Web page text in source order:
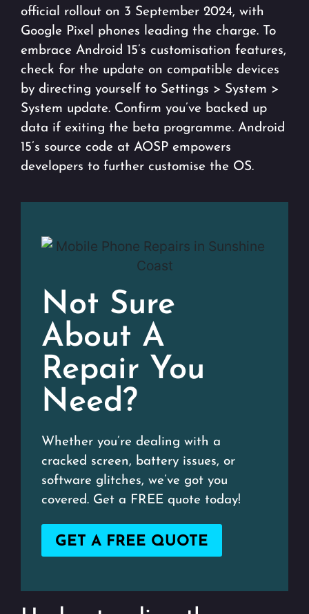
official rollout on 3 September 2024, with
Google Pixel phones leading the charge. To
embrace Android 15’s customisation features,
check for the update on compatible devices
by directing yourself to Settings > System >
System update. Confirm you’ve backed up
data if exiting the beta programme. Android
15’s source code at AOSP empowers
developers to further customise the OS.
Not Sure
About A
Repair You
Need?
Whether you’re dealing with a
cracked screen, battery issues, or
software glitches, we’ve got you
covered. Get a FREE quote today!
GET A FREE QUOTE